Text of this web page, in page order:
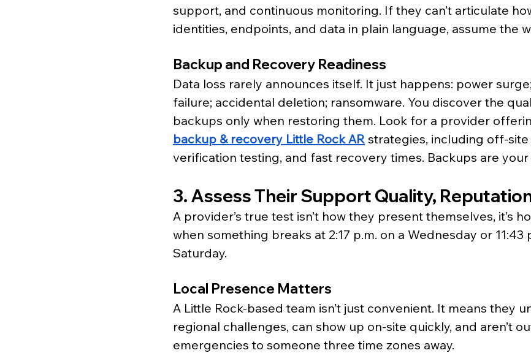
support, and continuous monitoring. If they can’t articulate
identities, endpoints, and data in plain language, assume the
Backup and Recovery Readiness
Data loss rarely announces itself. It just happens: power
failure; accidental deletion; ransomware. You discover the
backups only when restoring them. Look for a provider
backup & recovery Little Rock AR strategies, including off-site
verification testing, and fast recovery times. Backups are
3. Assess Their Support Quality,
A provider’s true test isn’t how they present themselves, it’s
when something breaks at 2:17 p.m. on a Wednesday or 11:43
Saturday.
Local Presence Matters
A Little Rock-based team isn’t just convenient. It means they
regional challenges, can show up on-site quickly, and aren’t
emergencies to someone three time zones away.